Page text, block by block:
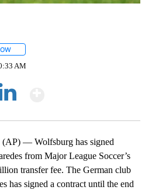
AM
— Wolfsburg has signed
from Major League Soccer’s
transfer fee. The German club
has signed a contract until the end